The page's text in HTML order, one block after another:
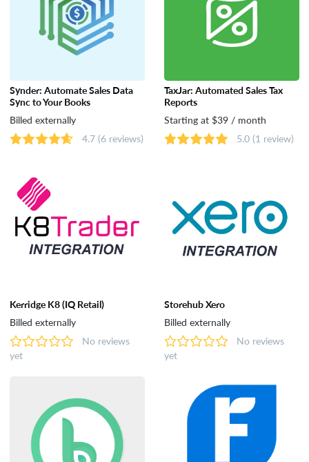
Marketing
Selling on Marketplaces
Accounting
Analytics & Reporting
Customer Support & Rewards
Tools
Synder: Automate Sales Data
Sync to Your Books
Billed externally
4.7 (6 reviews)
TaxJar: Automated Sales Tax
Reports
Starting at $39 / month
5.0 (1 review)
Kerridge K8 (IQ Retail)
Billed externally
No reviews
yet
Storehub Xero
Billed externally
No reviews
yet